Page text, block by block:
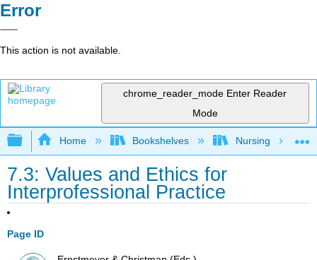
Error
This action is not available.
chrome_reader_mode Enter Reader
Mode
Expand/collapse global hierarchy
Home Bookshelves Nursing
7.3: Values and Ethics for
Interprofessional Practice
Page ID